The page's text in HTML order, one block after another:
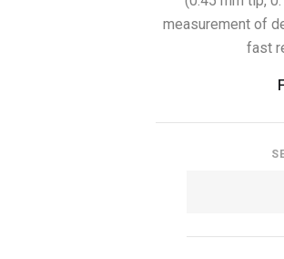
measurement of
fast